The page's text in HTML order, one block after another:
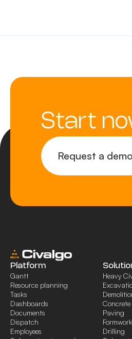
Start
Request a demo
Platform
Gantt
Resource planning
Tasks
Dashboards
Documents
Dispatch
Employees
Heavy
Concrete
Paving
Formwork
Drilling